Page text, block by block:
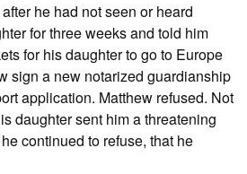
he had not seen or heard
for three weeks and told him
for his daughter to go to Europe
sign a new notarized guardianship
application. Matthew refused. Not
daughter sent him a threatening
continued to refuse, that he